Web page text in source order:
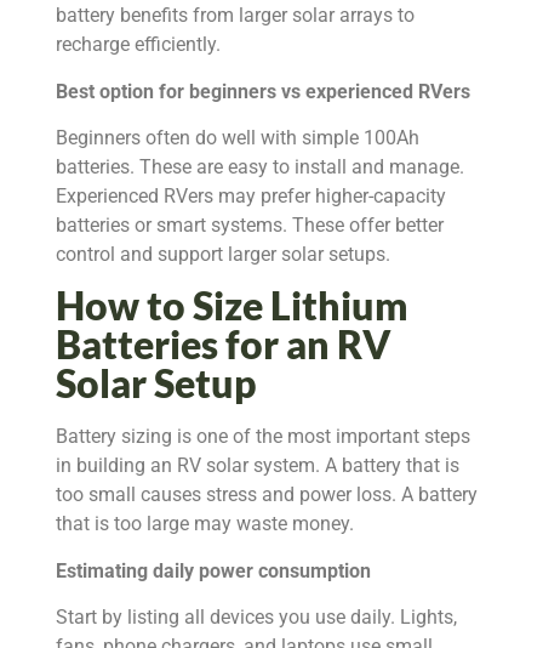
battery benefits from larger solar arrays to
recharge efficiently.
Best option for beginners vs experienced RVers
Beginners often do well with simple 100Ah
batteries. These are easy to install and manage.
Experienced RVers may prefer higher-capacity
batteries or smart systems. These offer better
control and support larger solar setups.
How to Size Lithium
Batteries for an RV
Solar Setup
Battery sizing is one of the most important steps
in building an RV solar system. A battery that is
too small causes stress and power loss. A battery
that is too large may waste money.
Estimating daily power consumption
Start by listing all devices you use daily. Lights,